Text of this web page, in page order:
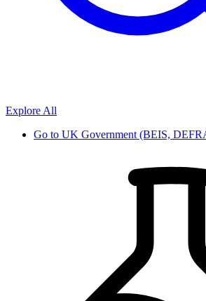
Explore All
Go to UK Government (BEIS,